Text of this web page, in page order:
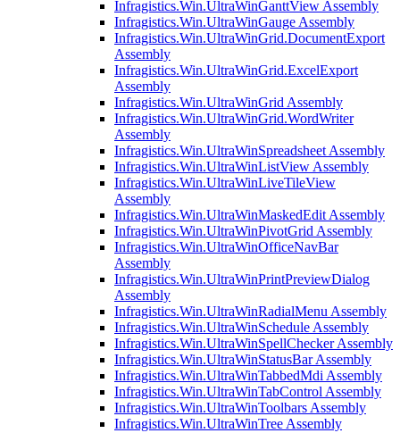
Infragistics.Win.UltraWinGanttView Assembly
Infragistics.Win.UltraWinGauge Assembly
Infragistics.Win.UltraWinGrid.DocumentExport
Assembly
Infragistics.Win.UltraWinGrid.ExcelExport
Assembly
Infragistics.Win.UltraWinGrid Assembly
Infragistics.Win.UltraWinGrid.WordWriter
Assembly
Infragistics.Win.UltraWinSpreadsheet Assembly
Infragistics.Win.UltraWinListView Assembly
Infragistics.Win.UltraWinLiveTileView
Assembly
Infragistics.Win.UltraWinMaskedEdit Assembly
Infragistics.Win.UltraWinPivotGrid Assembly
Infragistics.Win.UltraWinOfficeNavBar
Assembly
Infragistics.Win.UltraWinPrintPreviewDialog
Assembly
Infragistics.Win.UltraWinRadialMenu Assembly
Infragistics.Win.UltraWinSchedule Assembly
Infragistics.Win.UltraWinSpellChecker Assembly
Infragistics.Win.UltraWinStatusBar Assembly
Infragistics.Win.UltraWinTabbedMdi Assembly
Infragistics.Win.UltraWinTabControl Assembly
Infragistics.Win.UltraWinToolbars Assembly
Infragistics.Win.UltraWinTree Assembly